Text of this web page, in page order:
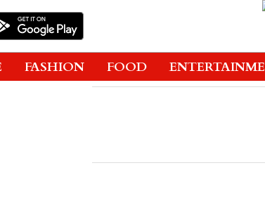
FASHION FOOD